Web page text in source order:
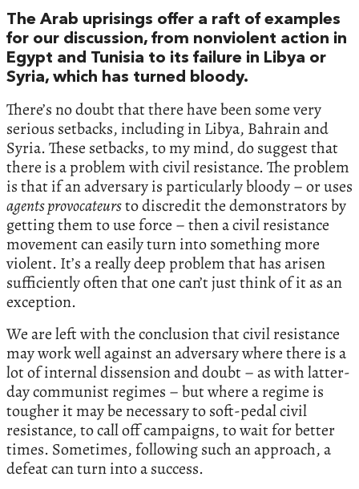
The Arab uprisings offer a raft of examples
for our discussion, from nonviolent action in
Egypt and Tunisia to its failure in Libya or
Syria, which has turned bloody.
There’s no doubt that there have been some very
serious setbacks, including in Libya, Bahrain and
Syria. These setbacks, to my mind, do suggest that
there is a problem with civil resistance. The problem
is that if an adversary is particularly bloody – or uses
agents provocateursto discredit the demonstrators by
getting them to use force – then a civil resistance
movement can easily turn into something more
violent. It’s a really deep problem that has arisen
sufficiently often that one can’t just think of it as an
exception.
We are left with the conclusion that civil resistance
may work well against an adversary where there is a
lot of internal dissension and doubt – as with latter-
day communist regimes – but where a regime is
tougher it may be necessary to soft-pedal civil
resistance, to call off campaigns, to wait for better
times. Sometimes, following such an approach, a
defeat can turn into a success.